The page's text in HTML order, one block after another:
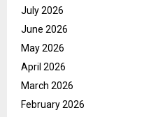
July 2026
June 2026
May 2026
April 2026
March 2026
February 2026